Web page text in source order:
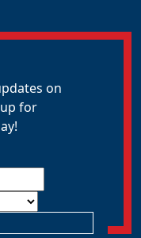
on
for